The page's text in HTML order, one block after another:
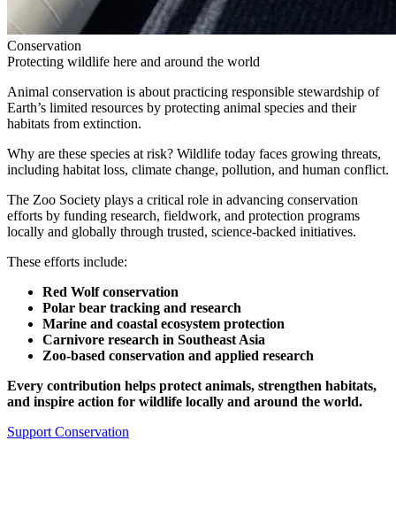
Conservation
Protecting wildlife here and around the world
Animal conservation is about practicing responsible stewardship of
Earth’s limited resources by protecting animal species and their
habitats from extinction.
Why are these species at risk? Wildlife today faces growing threats,
including habitat loss, climate change, pollution, and human conflict.
The Zoo Society plays a critical role in advancing conservation
efforts by funding research, fieldwork, and protection programs
locally and globally through trusted, science-backed initiatives.
These efforts include:
Red Wolf conservation
Polar bear tracking and research
Marine and coastal ecosystem protection
Carnivore research in Southeast Asia
Zoo-based conservation and applied research
Every contribution helps protect animals, strengthen habitats,
and inspire action for wildlife locally and around the world.
Support Conservation